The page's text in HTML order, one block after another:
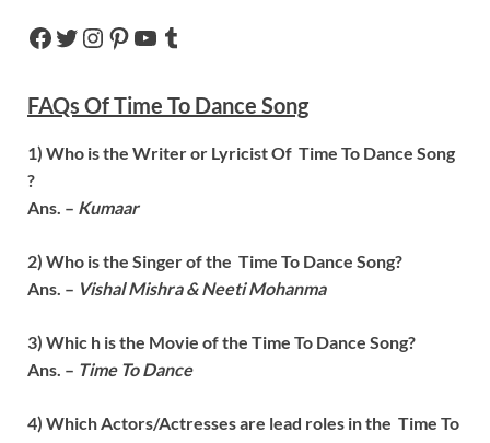
FAQs OfTime To Dance Song
1) Who is the Writer or Lyricist Of Time To Dance Song
?
Ans. – Kumaar
2) Who is the Singer of the Time To Dance Song?
Ans. – Vishal Mishra & Neeti Mohanma
3) Whic h is the Movie of the Time To Dance Song?
Ans. – Time To Dance
4) Which Actors/Actresses are lead roles in the Time To